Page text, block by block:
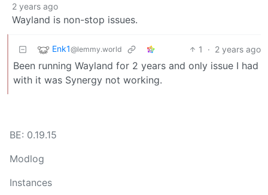
2 years ago
Wayland is non-stop issues.
Enk1@lemmy.world 1 · 2 years ago
Been running Wayland for 2 years and only issue I had
with it was Synergy not working.
BE: 0.19.15
Modlog
Instances